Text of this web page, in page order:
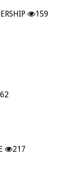
159
217